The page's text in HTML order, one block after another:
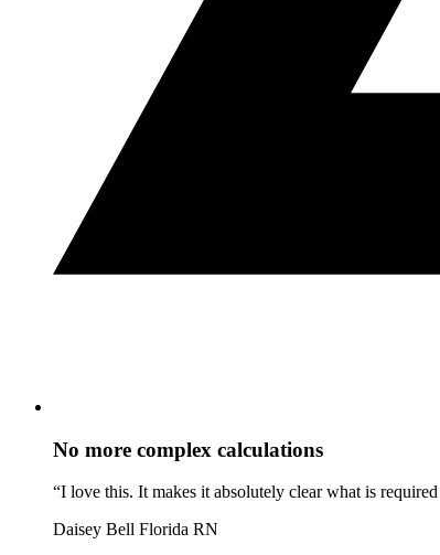
No more complex calculations
“I love this. It makes it absolutely clear what is
Daisey Bell Florida RN